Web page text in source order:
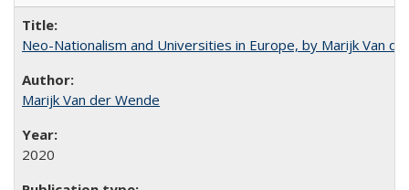
Neo-Nationalism and Universities in Europe, by Marijk Van
Marijk Van der Wende
2020